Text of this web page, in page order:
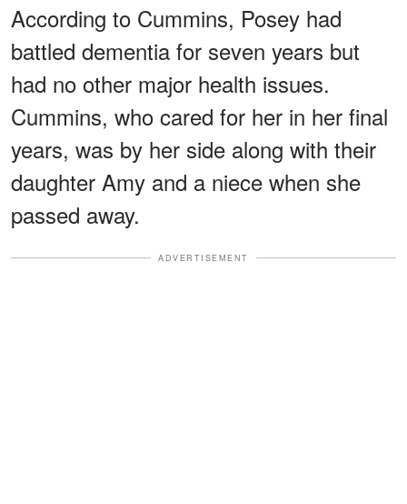
According to Cummins, Posey had
battled dementia for seven years but
had no other major health issues.
Cummins, who cared for her in her final
years, was by her side along with their
daughter Amy and a niece when she
passed away.
ADVERTISEMENT